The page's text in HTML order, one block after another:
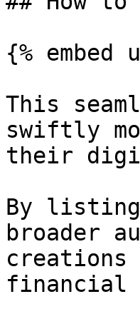
{%
This
swiftly
their
By listing
broader
financial